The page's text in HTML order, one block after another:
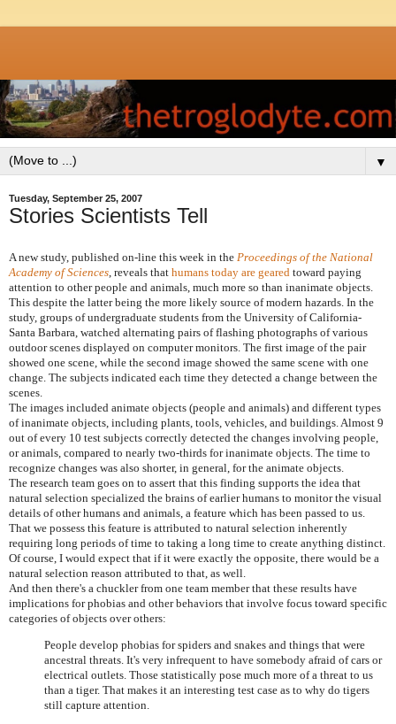
▼
Tuesday, September 25, 2007
Stories Scientists Tell
A new study, published on-line this week in the Proceedings of the National
Academy of Sciences , reveals that humans today are geared toward paying
attention to other people and animals, much more so than inanimate objects.
This despite the latter being the more likely source of modern hazards. In the
study, groups of undergraduate students from the University of California-
Santa Barbara, watched alternating pairs of flashing photographs of various
outdoor scenes displayed on computer monitors. The first image of the pair
showed one scene, while the second image showed the same scene with one
change. The subjects indicated each time they detected a change between the
scenes.
The images included animate objects (people and animals) and different types
of inanimate objects, including plants, tools, vehicles, and buildings. Almost 9
out of every 10 test subjects correctly detected the changes involving people,
or animals, compared to nearly two-thirds for inanimate objects. The time to
recognize changes was also shorter, in general, for the animate objects.
The research team goes on to assert that this finding supports the idea that
natural selection specialized the brains of earlier humans to monitor the visual
details of other humans and animals, a feature which has been passed to us.
That we possess this feature is attributed to natural selection inherently
requiring long periods of time to taking a long time to create anything distinct.
Of course, I would expect that if it were exactly the opposite, there would be a
natural selection reason attributed to that, as well.
And then there's a chuckler from one team member that these results have
implications for phobias and other behaviors that involve focus toward specific
categories of objects over others:
People develop phobias for spiders and snakes and things that were
ancestral threats. It's very infrequent to have somebody afraid of cars or
electrical outlets. Those statistically pose much more of a threat to us
than a tiger. That makes it an interesting test case as to why do tigers
still capture attention.